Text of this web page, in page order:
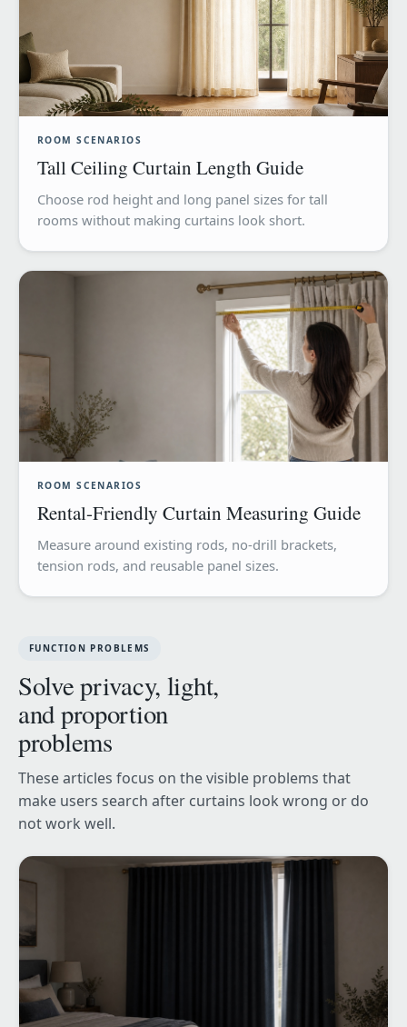
ROOM SCENARIOS
Tall Ceiling Curtain Length Guide
Choose rod height and long panel sizes for tall
rooms without making curtains look short.
ROOM SCENARIOS
Rental-Friendly Curtain Measuring Guide
Measure around existing rods, no-drill brackets,
tension rods, and reusable panel sizes.
FUNCTION PROBLEMS
Solve privacy, light,
and proportion
problems
These articles focus on the visible problems that
make users search after curtains look wrong or do
not work well.